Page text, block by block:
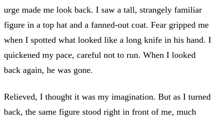
urge made me look back. I saw a tall, strangely familiar
figure in a top hat and a fanned-out coat. Fear gripped me
when I spotted what looked like a long knife in his hand. I
quickened my pace, careful not to run. When I looked
back again, he was gone.
Relieved, I thought it was my imagination. But as I turned
back, the same figure stood right in front of me, much